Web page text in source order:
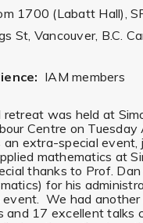
1700 (Labatt Hall),
St, Vancouver, B.C.
IAM members
was held at
Centre on
an extra-special event,
mathematics at
thanks to Prof.
for his
We had another
and 17 excellent talks